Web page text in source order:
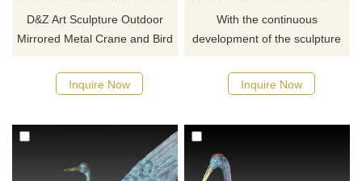
D&Z Art Sculpture Outdoor
Mirrored Metal Crane and Bird
Made of stainless steel, mirror
polished, modern abstract art
are available, which can be
sold individually or in
combination, suitable for
Inquire Now
With the continuous
development of the sculpture
improvement of sculpture
skills, more and more outdoor
sculptures not only decorate
and beautify our garden lawn
Inquire Now